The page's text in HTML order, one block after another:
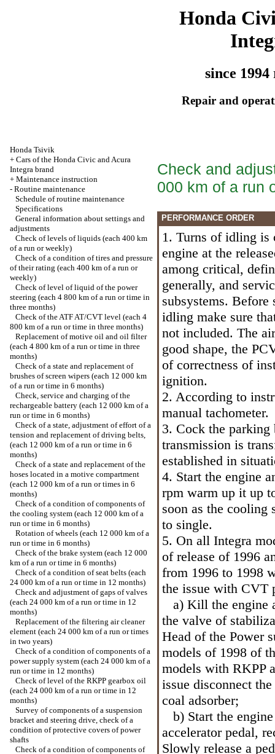
Honda
since 1994
Repair and
Honda Tsivik
+ Cars of the Honda Civic and Acura
Integra brand
+ Maintenance instruction
- Routine maintenance
Schedule of routine maintenance
Specifications
General information about settings and
adjustments
Check of levels of liquids (each 400 km
of a run or weekly)
Check of a condition of tires and pressure
of their rating (each 400 km of a run or
weekly)
Check of level of liquid of the power
steering (each 4 800 km of a run or time in
three months)
Check of the ATF AT/CVT level (each 4
800 km of a run or time in three months)
Replacement of motive oil and oil filter
(each 4 800 km of a run or time in three
months)
Check of a state and replacement of
brushes of screen wipers (each 12 000 km
of a run or time in 6 months)
Check, service and charging of the
rechargeable battery (each 12 000 km of a
run or time in 6 months)
Check of a state, adjustment of effort of a
tension and replacement of driving belts,
(each 12 000 km of a run or time in 6
months)
Check of a state and replacement of the
hoses located in a motive compartment
(each 12 000 km of a run or times in 6
months)
Check of a condition of components of
the cooling system (each 12 000 km of a
run or time in 6 months)
Rotation of wheels (each 12 000 km of a
run or time in 6 months)
Check of the brake system (each 12 000
km of a run or time in 6 months)
Check of a condition of seat belts (each
24 000 km of a run or time in 12 months)
Check and adjustment of gaps of valves
(each 24 000 km of a run or time in 12
months)
Replacement of the filtering air cleaner
element (each 24 000 km of a run or times
in two years)
Check of a condition of components of a
power supply system (each 24 000 km of a
run or time in 12 months)
Check of level of the RKPP gearbox oil
(each 24 000 km of a run or time in 12
months)
Survey of components of a suspension
bracket and steering drive, check of a
condition of protective covers of power
shafts
Check of a condition of components of
Check and
000 km of a run
PERFORMANCE ORDER
1. Turns of idling is
engine at the
among critical,
generally, and
subsystems.
idling make sure
not included. The
good shape, the
of correctness of
ignition.
2. According to
manual tachometer.
3. Cock the parking
transmission is
established in
4. Start the engine
rpm warm up it up
soon as the cooling
to single.
5. On all Integra
of release of 1996
from 1996 to 1998
the issue with CVT
a) Kill the engine
the valve of
Head of the Power
models of 1998 of
models with RKPP
issue disconnect
coal adsorber;
b) Start the
accelerator pedal,
Slowly release a